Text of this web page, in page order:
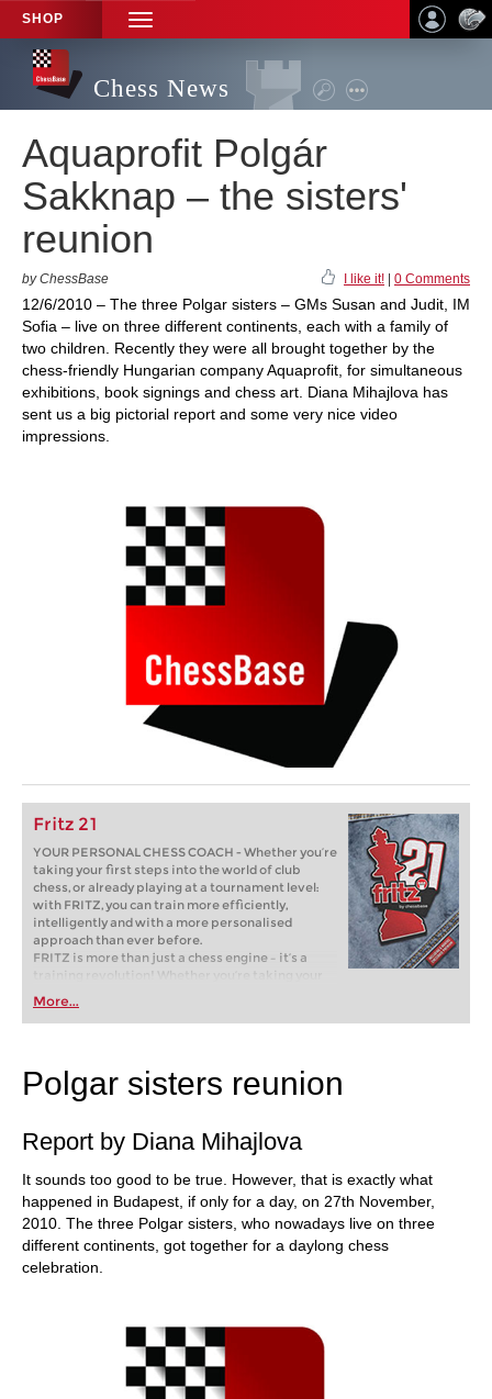
SHOP
TOGGLE
NAVIGATION
Chess News
Aquaprofit Polgár
Sakknap – the sisters'
reunion
by ChessBase I like it! 0 Comments
12/6/2010 – The three Polgar sisters – GMs Susan and Judit, IM
Sofia – live on three different continents, each with a family of
two children. Recently they were all brought together by the
chess-friendly Hungarian company Aquaprofit, for simultaneous
exhibitions, book signings and chess art. Diana Mihajlova has
sent us a big pictorial report and some very nice video
impressions.
Fritz 21
YOUR PERSONAL CHESS COACH - Whether you’re
taking your first steps into the world of club
chess, or already playing at a tournament level:
with FRITZ, you can train more efficiently,
intelligently and with a more personalised
approach than ever before.
FRITZ is more than just a chess engine – it’s a
training revolution! Whether you’re taking your
first steps into the world of club chess, or already
playing at a tournament level: with FRITZ, you can
train more efficiently, intelligently and with a
More...
Polgar sisters reunion
Report by Diana Mihajlova
It sounds too good to be true. However, that is exactly what
happened in Budapest, if only for a day, on 27th November,
2010. The three Polgar sisters, who nowadays live on three
different continents, got together for a daylong chess
celebration.